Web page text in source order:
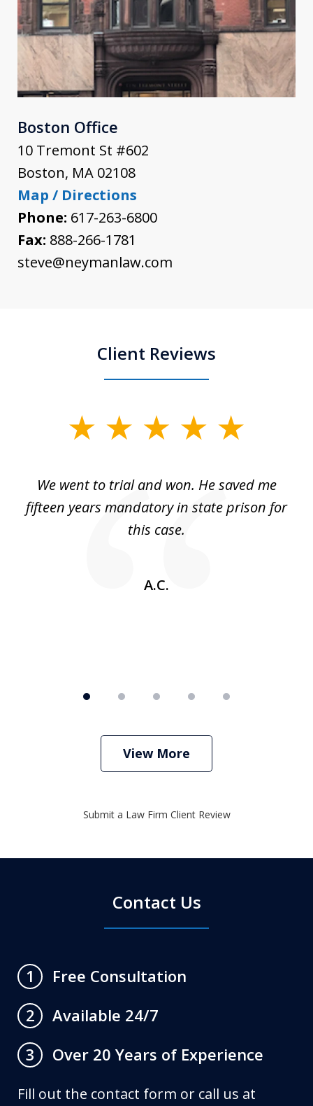
Boston Office
10 Tremont St #602
Boston, MA 02108
Map / Directions
Phone: 617-263-6800
Fax: 888-266-1781
steve@neymanlaw.com
Client Reviews
We went to trial and won. He saved me
fifteen years mandatory in state prison for
this case.
A.C.
View More
Submit a Law Firm Client Review
Contact Us
1
Free Consultation
2
Available 24/7
3
Over 20 Years of Experience
Fill out the contact form or call us at